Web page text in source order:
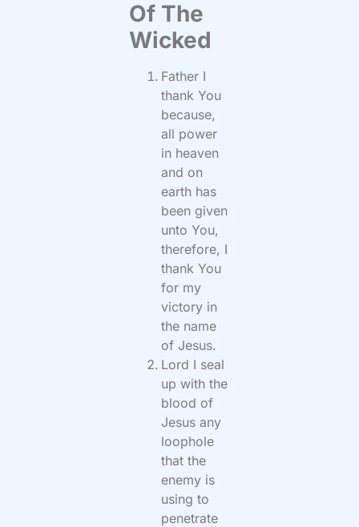
Of The
Wicked
Father I
thank You
because,
all power
in heaven
and on
earth has
been given
unto You,
therefore, I
thank You
for my
victory in
the name
of Jesus.
Lord I seal
up with the
blood of
Jesus any
loophole
that the
enemy is
using to
penetrate